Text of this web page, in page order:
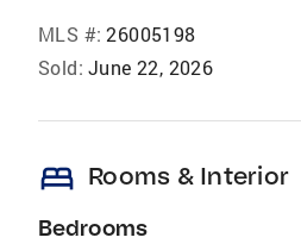
MLS #: 26005198
Sold: June 22, 2026
bed Rooms & Interior
Bedrooms